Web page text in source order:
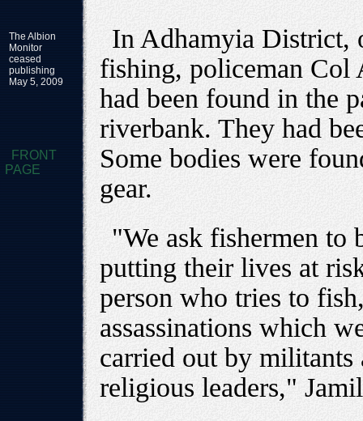
The Albion
Monitor
ceased
publishing
May 5, 2009
FRONT
PAGE
In Adhamyia District,
fishing, policeman Col
had been found in the
riverbank. They had
Some bodies were
gear.
"We ask fishermen to
putting their lives at
person who tries to
assassinations which
carried out by militants
religious leaders,"